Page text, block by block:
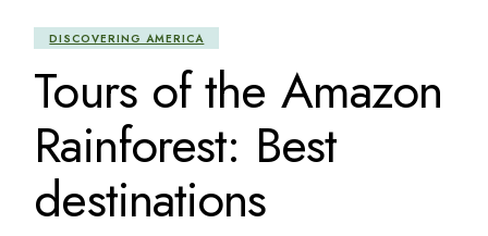
DISCOVERING AMERICA
Tours of the Amazon
Rainforest: Best
destinations